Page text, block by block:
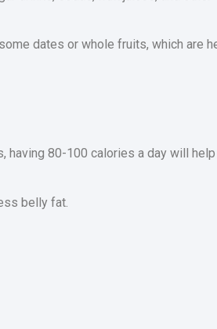
dates or whole fruits, which are
having 80-100 calories a day will
belly fat.